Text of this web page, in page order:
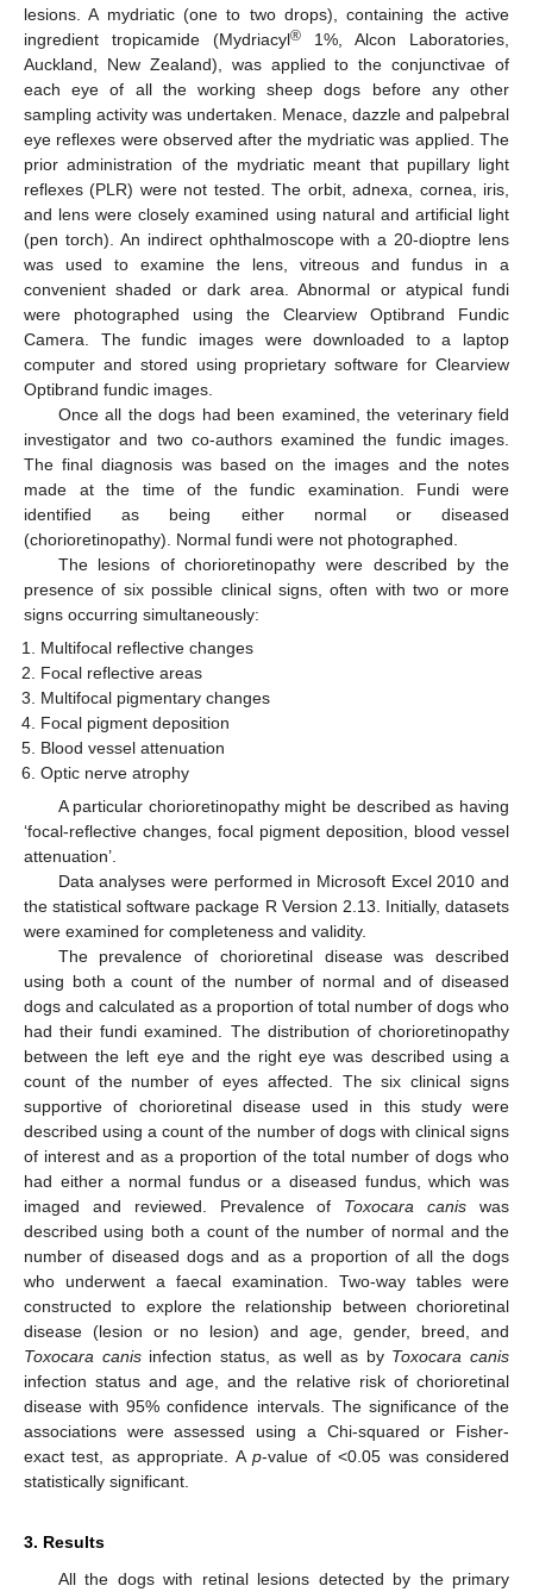
lesions. A mydriatic (one to two drops), containing the active
ingredient tropicamide (Mydriacyl® 1%, Alcon Laboratories,
Auckland, New Zealand), was applied to the conjunctivae of
each eye of all the working sheep dogs before any other
sampling activity was undertaken. Menace, dazzle and palpebral
eye reflexes were observed after the mydriatic was applied. The
prior administration of the mydriatic meant that pupillary light
reflexes (PLR) were not tested. The orbit, adnexa, cornea, iris,
and lens were closely examined using natural and artificial light
(pen torch). An indirect ophthalmoscope with a 20-dioptre lens
was used to examine the lens, vitreous and fundus in a
convenient shaded or dark area. Abnormal or atypical fundi
were photographed using the Clearview Optibrand Fundic
Camera. The fundic images were downloaded to a laptop
computer and stored using proprietary software for Clearview
Optibrand fundic images.
Once all the dogs had been examined, the veterinary field
investigator and two co-authors examined the fundic images.
The final diagnosis was based on the images and the notes
made at the time of the fundic examination. Fundi were
identified as being either normal or diseased
(chorioretinopathy). Normal fundi were not photographed.
The lesions of chorioretinopathy were described by the
presence of six possible clinical signs, often with two or more
signs occurring simultaneously:
Multifocal reflective changes
Focal reflective areas
Multifocal pigmentary changes
Focal pigment deposition
Blood vessel attenuation
Optic nerve atrophy
A particular chorioretinopathy might be described as having
‘focal-reflective changes, focal pigment deposition, blood vessel
attenuation’.
Data analyses were performed in Microsoft Excel 2010 and
the statistical software package R Version 2.13. Initially, datasets
were examined for completeness and validity.
The prevalence of chorioretinal disease was described
using both a count of the number of normal and of diseased
dogs and calculated as a proportion of total number of dogs who
had their fundi examined. The distribution of chorioretinopathy
between the left eye and the right eye was described using a
count of the number of eyes affected. The six clinical signs
supportive of chorioretinal disease used in this study were
described using a count of the number of dogs with clinical signs
of interest and as a proportion of the total number of dogs who
had either a normal fundus or a diseased fundus, which was
imaged and reviewed. Prevalence of Toxocara canis was
described using both a count of the number of normal and the
number of diseased dogs and as a proportion of all the dogs
who underwent a faecal examination. Two-way tables were
constructed to explore the relationship between chorioretinal
disease (lesion or no lesion) and age, gender, breed, and
Toxocara canisinfection status, as well as by Toxocara canis
infection status and age, and the relative risk of chorioretinal
disease with 95% confidence intervals. The significance of the
associations were assessed using a Chi-squared or Fisher-
exact test, as appropriate. Ap-value of <0.05 was considered
statistically significant.
3. Results
All the dogs with retinal lesions detected by the primary